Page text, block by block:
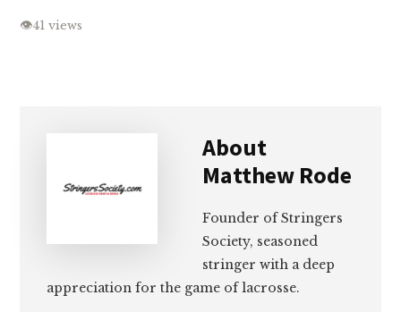
👁41 views
About
Matthew Rode
Founder of Stringers
Society, seasoned
stringer with a deep
appreciation for the game of lacrosse.